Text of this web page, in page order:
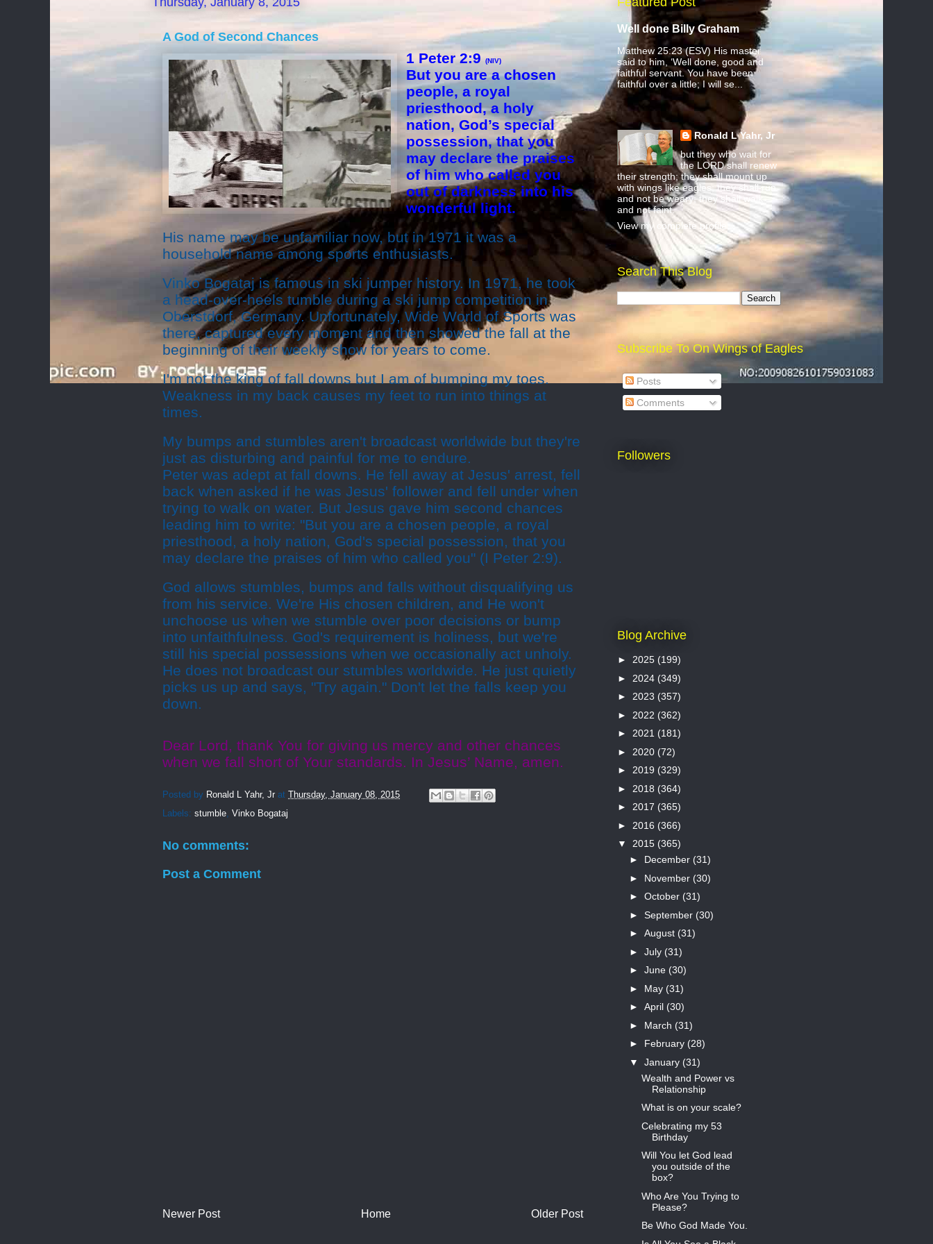
A God of Second Chances
1 Peter 2:9(NIV)
But you are a chosen
people, a royal
priesthood, a holy
nation, God’s special
possession, that you
may declare the praises
of him who called you
out of darkness into his
wonderful light.
His name may be unfamiliar now, but in 1971 it was a
household name among sports enthusiasts.
Vinko Bogataj is famous in ski jumper history. In 1971, he took
a head-over-heels tumble during a ski jump competition in
Oberstdorf, Germany. Unfortunately, Wide World of Sports was
there, captured every moment and then showed the fall at the
beginning of their weekly show for years to come.
I'm not the king of fall downs but I am of bumping my toes.
Weakness in my back causes my feet to run into things at
times.
My bumps and stumbles aren't broadcast worldwide but they're
just as disturbing and painful for me to endure.
Peter was adept at fall downs. He fell away at Jesus' arrest, fell
back when asked if he was Jesus' follower and fell under when
trying to walk on water. But Jesus gave him second chances
leading him to write: "But you are a chosen people, a royal
priesthood, a holy nation, God's special possession, that you
may declare the praises of him who called you" (I Peter 2:9).
God allows stumbles, bumps and falls without disqualifying us
from his service. We're His chosen children, and He won't
unchoose us when we stumble over poor decisions or bump
into unfaithfulness. God's requirement is holiness, but we're
still his special possessions when we occasionally act unholy.
He does not broadcast our stumbles worldwide. He just quietly
picks us up and says, "Try again." Don't let the falls keep you
down.
Dear Lord, thank You for giving us mercy and other chances
when we fall short of Your standards. In Jesus’ Name, amen.
Posted by Ronald L Yahr, Jr at Thursday, January 08, 2015
Labels: stumble, Vinko Bogataj
No comments:
Post a Comment
Newer Post Older Post
Home
Well done Billy Graham
Matthew 25:23 (ESV) His master
said to him, ‘Well done, good and
faithful servant. You have been
faithful over a little; I will se...
Ronald L Yahr, Jr
but they who wait for
the LORD shall renew
their strength; they shall mount up
with wings like eagles; they shall run
and not be weary; they shall walk
and not faint.
View my complete profile
Search This Blog
Subscribe To On Wings of Eagles
Posts
Comments
Followers
Blog Archive
► 2025 (199)
► 2024 (349)
► 2023 (357)
► 2022 (362)
► 2021 (181)
► 2020 (72)
► 2019 (329)
► 2018 (364)
► 2017 (365)
► 2016 (366)
▼ 2015 (365)
► December (31)
► November (30)
► October (31)
► September (30)
► August (31)
► July (31)
► June (30)
► May (31)
► April (30)
► March (31)
► February (28)
▼ January (31)
Wealth and Power vs
Relationship
What is on your scale?
Celebrating my 53
Birthday
Will You let God lead
you outside of the
box?
Who Are You Trying to
Please?
Be Who God Made You.